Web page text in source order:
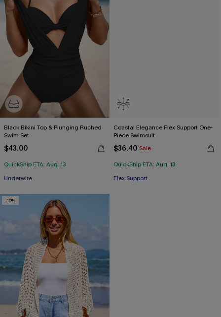
Black Bikini Top & Plunging Ruched
Swim Set
$43.00
QuickShip ETA: Aug. 13
Underwire
Coastal Elegance Flex Support One-
Piece Swimsuit
$36.40 Sale
QuickShip ETA: Aug. 13
Flex Support
-10%